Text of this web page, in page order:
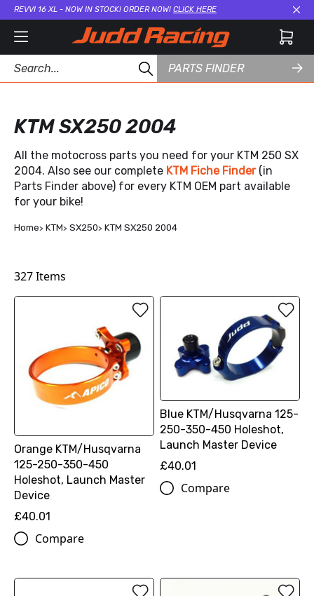
REVVI 16 XL - NOW IN STOCK! ORDER NOW! CLICK HERE
PARTS FINDER
KTM SX250 2004
All the motocross parts you need for your KTM 250 SX
2004. Also see our complete KTM Fiche Finder (in
Parts Finder above) for every KTM OEM part available
for your bike!
Home KTM SX250 KTM SX250 2004
327Items
Orange KTM/Husqvarna
125-250-350-450
Holeshot, Launch Master
Device
£40.01
Compare
Blue KTM/Husqvarna 125-
250-350-450 Holeshot,
Launch Master Device
£40.01
Compare